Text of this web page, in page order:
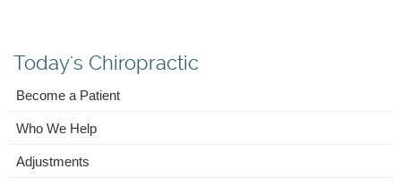
Today's Chiropractic
Become a Patient
Who We Help
Adjustments